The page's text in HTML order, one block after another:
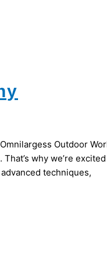
Outdoor
why we’re
techniques,